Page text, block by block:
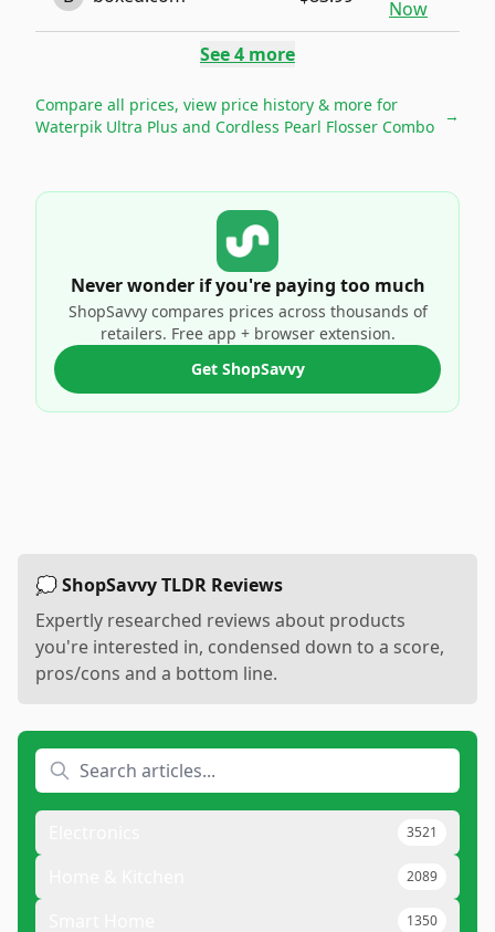
Now
See4 more
Compare all prices, view price history & more for
Waterpik Ultra Plus and Cordless Pearl Flosser Combo
→
Never wonder if you're paying too much
ShopSavvy compares prices across thousands of
retailers. Free app + browser extension.
Get ShopSavvy
💭 ShopSavvy TLDR Reviews
Expertly researched reviews about products
you're interested in, condensed down to a score,
pros/cons and a bottom line.
3521
2089
1350